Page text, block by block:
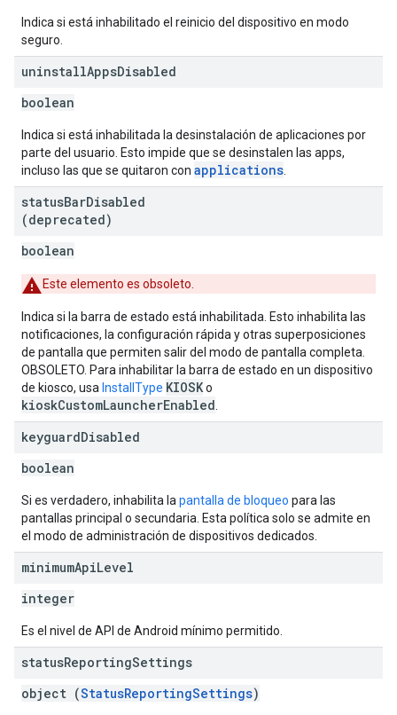
Indica si está inhabilitado el reinicio del dispositivo en modo
seguro.
uninstallAppsDisabled
boolean
Indica si está inhabilitada la desinstalación de aplicaciones por
parte del usuario. Esto impide que se desinstalen las apps,
incluso las que se quitaron con applications
statusBarDisabled
(deprecated)
boolean
Este elemento es obsoleto.
Indica si la barra de estado está inhabilitada. Esto inhabilita las
notificaciones, la configuración rápida y otras superposiciones
de pantalla que permiten salir del modo de pantalla completa.
OBSOLETO. Para inhabilitar la barra de estado en un dispositivo
de kiosco, usa InstallType KIOSKo
kioskCustomLauncherEnabled
keyguardDisabled
boolean
Si es verdadero, inhabilita la pantalla de bloqueo para las
pantallas principal o secundaria. Esta política solo se admite en
el modo de administración de dispositivos dedicados.
minimumApiLevel
integer
Es el nivel de API de Android mínimo permitido.
statusReportingSettings
object (StatusReportingSettings)